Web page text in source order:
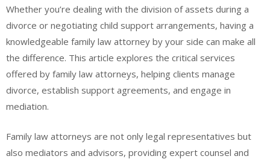
Whether you’re dealing with the division of assets during a
divorce or negotiating child support arrangements, having a
knowledgeable family law attorney by your side can make all
the difference. This article explores the critical services
offered by family law attorneys, helping clients manage
divorce, establish support agreements, and engage in
mediation.
Family law attorneys are not only legal representatives but
also mediators and advisors, providing expert counsel and